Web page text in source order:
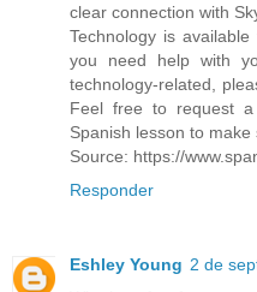
clear connection with
Technology is
you need help with
technology-related,
Feel free to request
Spanish lesson to
Source: https://
Responder
Eshley Young 2 de